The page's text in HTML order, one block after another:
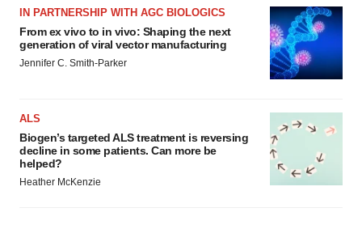
IN PARTNERSHIP WITH AGC BIOLOGICS
From ex vivo to in vivo: Shaping the next
generation of viral vector manufacturing
Jennifer C. Smith-Parker
ALS
Biogen’s targeted ALS treatment is reversing
decline in some patients. Can more be
helped?
Heather McKenzie